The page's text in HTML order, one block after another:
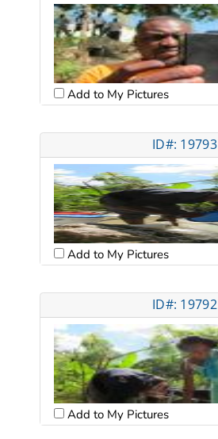
Add to My Pictures
ID#: 19793
Add to My Pictures
ID#: 19792
Add to My Pictures